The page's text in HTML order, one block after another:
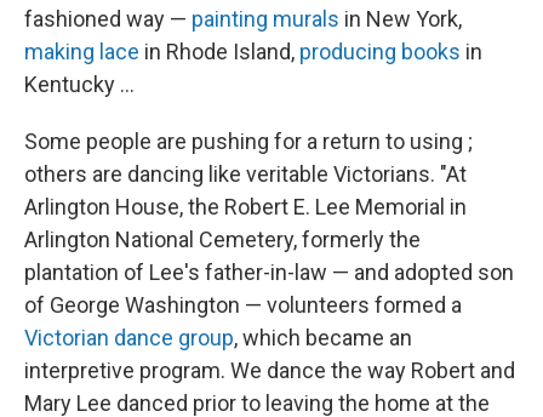
fashioned way — painting murals in New York,
making lace in Rhode Island, producing books in
Kentucky ...
Some people are pushing for a return to using ;
others are dancing like veritable Victorians. "At
Arlington House, the Robert E. Lee Memorial in
Arlington National Cemetery, formerly the
plantation of Lee's father-in-law — and adopted son
of George Washington — volunteers formed a
Victorian dance group, which became an
interpretive program. We dance the way Robert and
Mary Lee danced prior to leaving the home at the